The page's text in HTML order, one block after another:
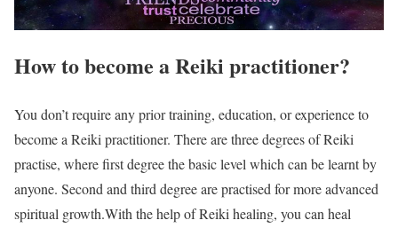
How to become a Reiki practitioner?
You don’t require any prior training, education, or experience to
become a Reiki practitioner. There are three degrees of Reiki
practise, where first degree the basic level which can be learnt by
anyone. Second and third degree are practised for more advanced
spiritual growth.With the help of Reiki healing, you can heal